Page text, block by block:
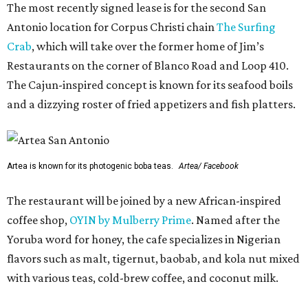
The most recently signed lease is for the second San
Antonio location for Corpus Christi chainThe Surfing
Crab, which will take over the former home of Jim’s
Restaurants on the corner of Blanco Road and Loop 410.
The Cajun-inspired concept is known for its seafood boils
and a dizzying roster of fried appetizers and fish platters.
Artea is known for its photogenic boba teas. Artea/ Facebook
The restaurant will be joined by a new African-inspired
coffee shop, OYIN by Mulberry Prime. Named after the
Yoruba word for honey, the cafe specializes in Nigerian
flavors such as malt, tigernut, baobab, and kola nut mixed
with various teas, cold-brew coffee, and coconut milk.